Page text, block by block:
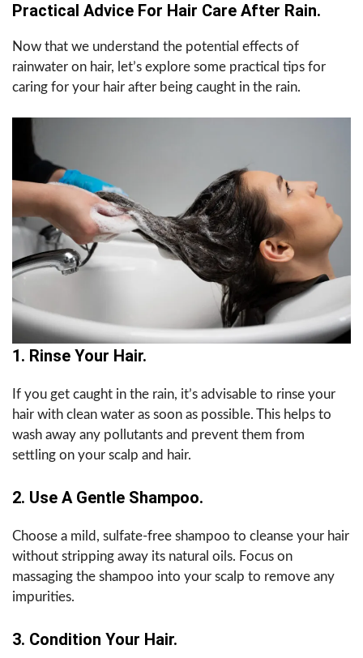
Practical Advice For Hair Care After Rain.
Now that we understand the potential effects of
rainwater on hair, let’s explore some practical tips for
caring for your hair after being caught in the rain.
1. Rinse Your Hair.
If you get caught in the rain, it’s advisable to rinse your
hair with clean water as soon as possible. This helps to
wash away any pollutants and prevent them from
settling on your scalp and hair.
2. Use A Gentle Shampoo.
Choose a mild, sulfate-free shampoo to cleanse your hair
without stripping away its natural oils. Focus on
massaging the shampoo into your scalp to remove any
impurities.
3. Condition Your Hair.